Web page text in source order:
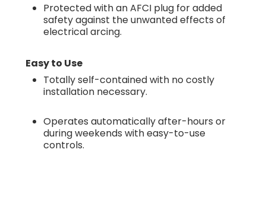
Protected with an AFCI plug for added
safety against the unwanted effects of
electrical arcing.
Easy to Use
Totally self-contained with no costly
installation necessary.
Operates automatically after-hours or
during weekends with easy-to-use
controls.